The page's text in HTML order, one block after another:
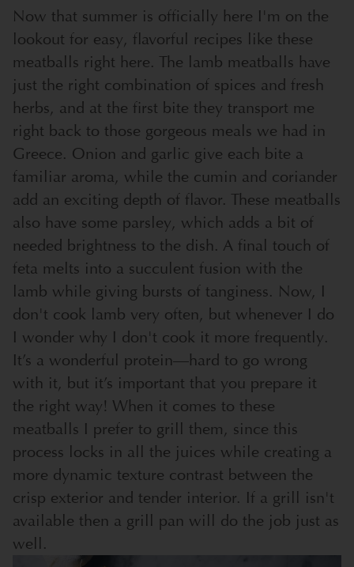
Now that summer is officially here I'm on the
lookout for easy, flavorful recipes like these
meatballs right here. The lamb meatballs have
just the right combination of spices and fresh
herbs, and at the first bite they transport me
right back to those gorgeous meals we had in
Greece. Onion and garlic give each bite a
familiar aroma, while the cumin and coriander
add an exciting depth of flavor. These meatballs
also have some parsley, which adds a bit of
needed brightness to the dish. A final touch of
feta melts into a succulent fusion with the
lamb while giving bursts of tanginess. Now, I
don't cook lamb very often, but whenever I do
I wonder why I don't cook it more frequently.
It’s a wonderful protein—hard to go wrong
with it, but it’s important that you prepare it
the right way! When it comes to these
meatballs I prefer to grill them, since this
process locks in all the juices while creating a
more dynamic texture contrast between the
crisp exterior and tender interior. If a grill isn't
available then a grill pan will do the job just as
well.